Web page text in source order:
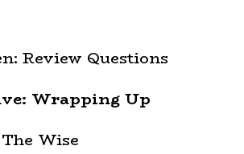
Review Questions
Wrapping Up
Wise